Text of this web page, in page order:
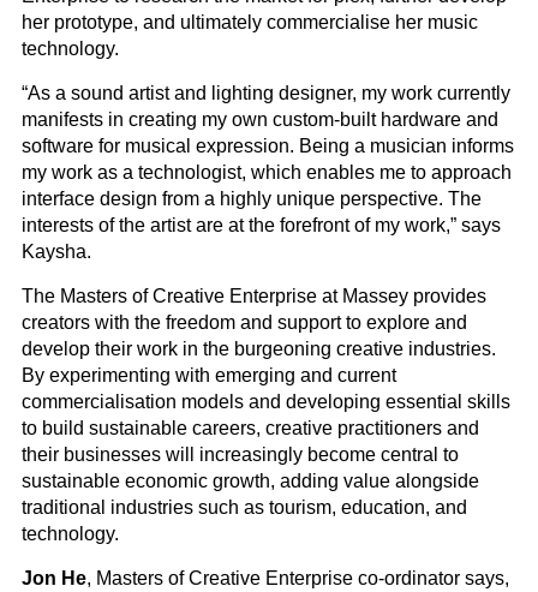
her prototype, and ultimately commercialise her music
technology.
“As a sound artist and lighting designer, my work currently
manifests in creating my own custom-built hardware and
software for musical expression. Being a musician informs
my work as a technologist, which enables me to approach
interface design from a highly unique perspective. The
interests of the artist are at the forefront of my work,” says
Kaysha.
The Masters of Creative Enterprise at Massey provides
creators with the freedom and support to explore and
develop their work in the burgeoning creative industries.
By experimenting with emerging and current
commercialisation models and developing essential skills
to build sustainable careers, creative practitioners and
their businesses will increasingly become central to
sustainable economic growth, adding value alongside
traditional industries such as tourism, education, and
technology.
Jon He, Masters of Creative Enterprise co-ordinator says,